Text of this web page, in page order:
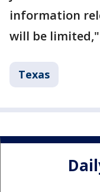
information
will be
Texas